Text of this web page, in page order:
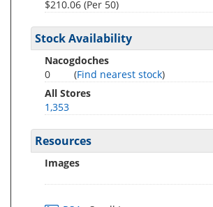
$210.06 (Per 50)
Stock Availability
Nacogdoches
0
(Find nearest stock)
All Stores
1,353
Resources
Images